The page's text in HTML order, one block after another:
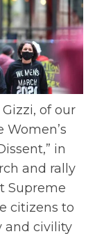
of our
in
and rally
Supreme
citizens to
and civility